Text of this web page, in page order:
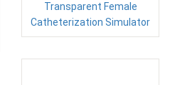
Transparent Female
Catheterization Simulator